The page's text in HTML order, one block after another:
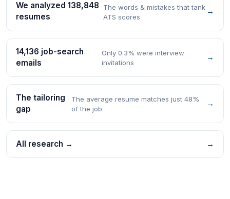
We analyzed 138,848
resumes
The words & mistakes that tank
ATS scores
→
14,136 job-search
emails
Only 0.3% were interview
invitations
→
The tailoring
gap
The average resume matches just 48%
of the job
→
All research → →